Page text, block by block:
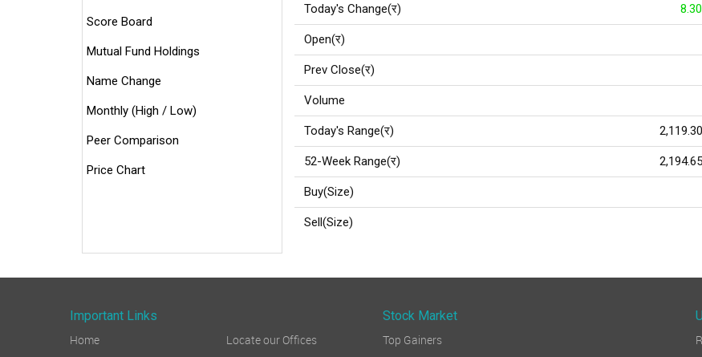
Score Board
Mutual Fund Holdings
Name Change
Monthly (High / Low)
Peer Comparison
Price Chart
Today's Change(र)
Open(र)
Prev Close(र)
Volume
Today's Range(र)
52-Week Range(र)
Buy(Size)
Sell(Size)
Important Links
Home
Locate our Offices
Stock Market
Top Gainers